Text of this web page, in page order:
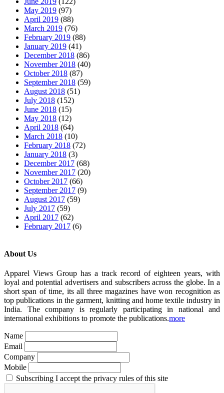
May 2019 (97)
April 2019 (88)
March 2019 (76)
February 2019 (88)
January 2019 (41)
December 2018 (86)
November 2018 (40)
October 2018 (87)
September 2018 (59)
August 2018 (51)
July 2018 (152)
June 2018 (15)
May 2018 (12)
April 2018 (64)
March 2018 (10)
February 2018 (72)
January 2018 (3)
December 2017 (68)
November 2017 (20)
October 2017 (66)
September 2017 (9)
August 2017 (59)
July 2017 (59)
April 2017 (62)
February 2017 (6)
About Us
Apparel Views Group has a track record of eighteen years, with
loyal and potential advertisers and subscribers across the globe. In a
short span of time, its all three magazines have won recognition as
top publications in the garment, knitting and home textile industry in
India. The company is regularly participating in national and
international exhibitions to promote the publications.more
Name
Email
Company
Mobile
Subscribing I accept the privacy rules of this site